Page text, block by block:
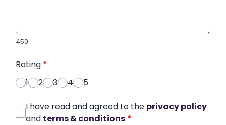
450
Rating *
1
2 3 4 5
I have read and agreed to the privacy policy
and terms & conditions *